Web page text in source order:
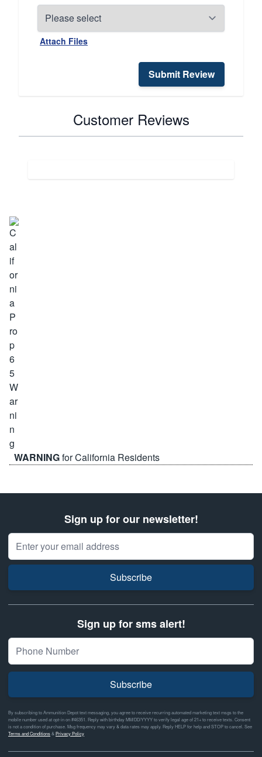
Attach Files
Submit Review
Customer Reviews
WARNINGfor California Residents
Sign up for our newsletter!
Email Address
Subscribe
Sign up for sms alert!
Subscribe
By subscribing to Ammunition Depot text messaging, you agree to receive recurring automated marketing text msgs to the
mobile number used at opt-in on #46351. Reply with birthday MM/DD/YYYY to verify legal age of 21+ to receive texts. Consent
is not a condition of purchase. Msg frequency may vary & data rates may apply. Reply HELP for help and STOP to cancel. See
Terms and Conditions& Privacy Policy